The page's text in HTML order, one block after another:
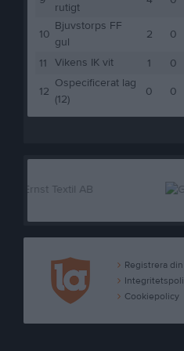
rutigt
10
Bjuvstorps FF
gul
2 0
11 Vikens IK vit 1 0
12
Ospecificerat lag
(12)
0 0
Registrera
Cookiepolicy